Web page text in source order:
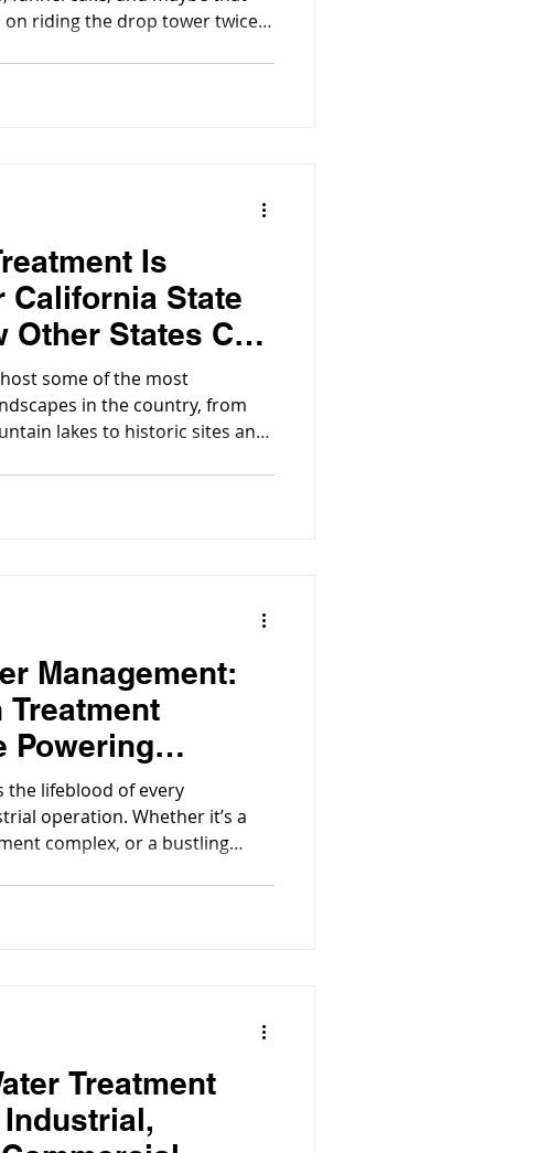
riding the drop tower twice.
systems.
Is
California State
Other States Can
Example
some of the most
in the country, from
lakes to historic sites and
more critical.
Management:
Treatment
Powering
the lifeblood of every
operation. Whether it’s a
complex, or a bustling
ensuring water is safe,
Treatment